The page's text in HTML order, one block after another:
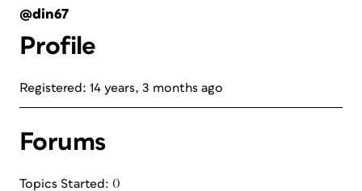
@din67
Profile
Registered: 14 years, 3 months ago
Forums
Topics Started: 0